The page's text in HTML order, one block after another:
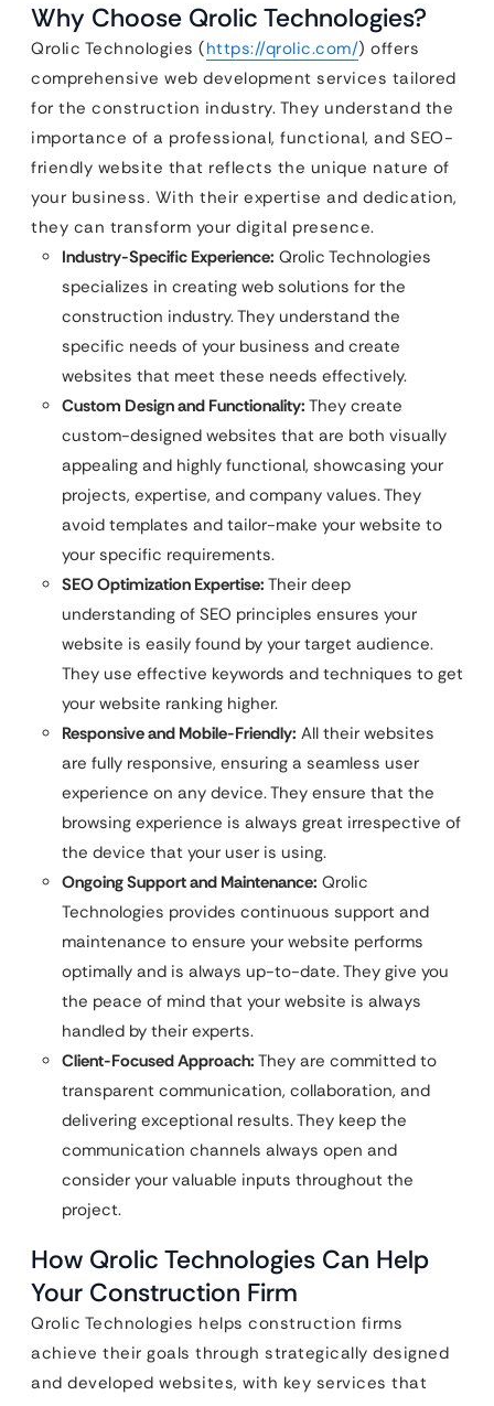
Why Choose Qrolic Technologies?
Qrolic Technologies (https://qrolic.com/) offers
comprehensive web development services tailored
for the construction industry. They understand the
importance of a professional, functional, and SEO-
friendly website that reflects the unique nature of
your business. With their expertise and dedication,
they can transform your digital presence.
Industry-Specific Experience: Qrolic Technologies
specializes in creating web solutions for the
construction industry. They understand the
specific needs of your business and create
websites that meet these needs effectively.
Custom Design and Functionality: They create
custom-designed websites that are both visually
appealing and highly functional, showcasing your
projects, expertise, and company values. They
avoid templates and tailor-make your website to
your specific requirements.
SEO Optimization Expertise: Their deep
understanding of SEO principles ensures your
website is easily found by your target audience.
They use effective keywords and techniques to get
your website ranking higher.
Responsive and Mobile-Friendly: All their websites
are fully responsive, ensuring a seamless user
experience on any device. They ensure that the
browsing experience is always great irrespective of
the device that your user is using.
Ongoing Support and Maintenance: Qrolic
Technologies provides continuous support and
maintenance to ensure your website performs
optimally and is always up-to-date. They give you
the peace of mind that your website is always
handled by their experts.
Client-Focused Approach: They are committed to
transparent communication, collaboration, and
delivering exceptional results. They keep the
communication channels always open and
consider your valuable inputs throughout the
project.
How Qrolic Technologies Can Help
Your Construction Firm
Qrolic Technologies helps construction firms
achieve their goals through strategically designed
and developed websites, with key services that